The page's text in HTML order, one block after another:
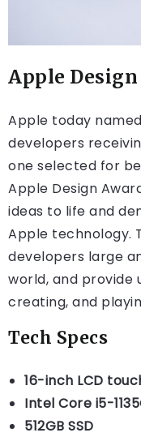
Apple
Apple today
developers
one selected for
Apple Design
ideas to life and
Apple technology.
developers large
world, and provide
creating, and
Tech Specs
16-inch LCD
Intel Core i5-
512GB SSD